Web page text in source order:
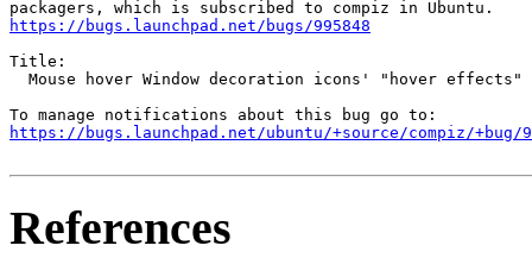
https://bugs.launchpad.net/bugs/995848
Title:
Mouse hover Window decoration icons' "hover effects"
https://bugs.launchpad.net/ubuntu/+source/compiz/+bug/
References